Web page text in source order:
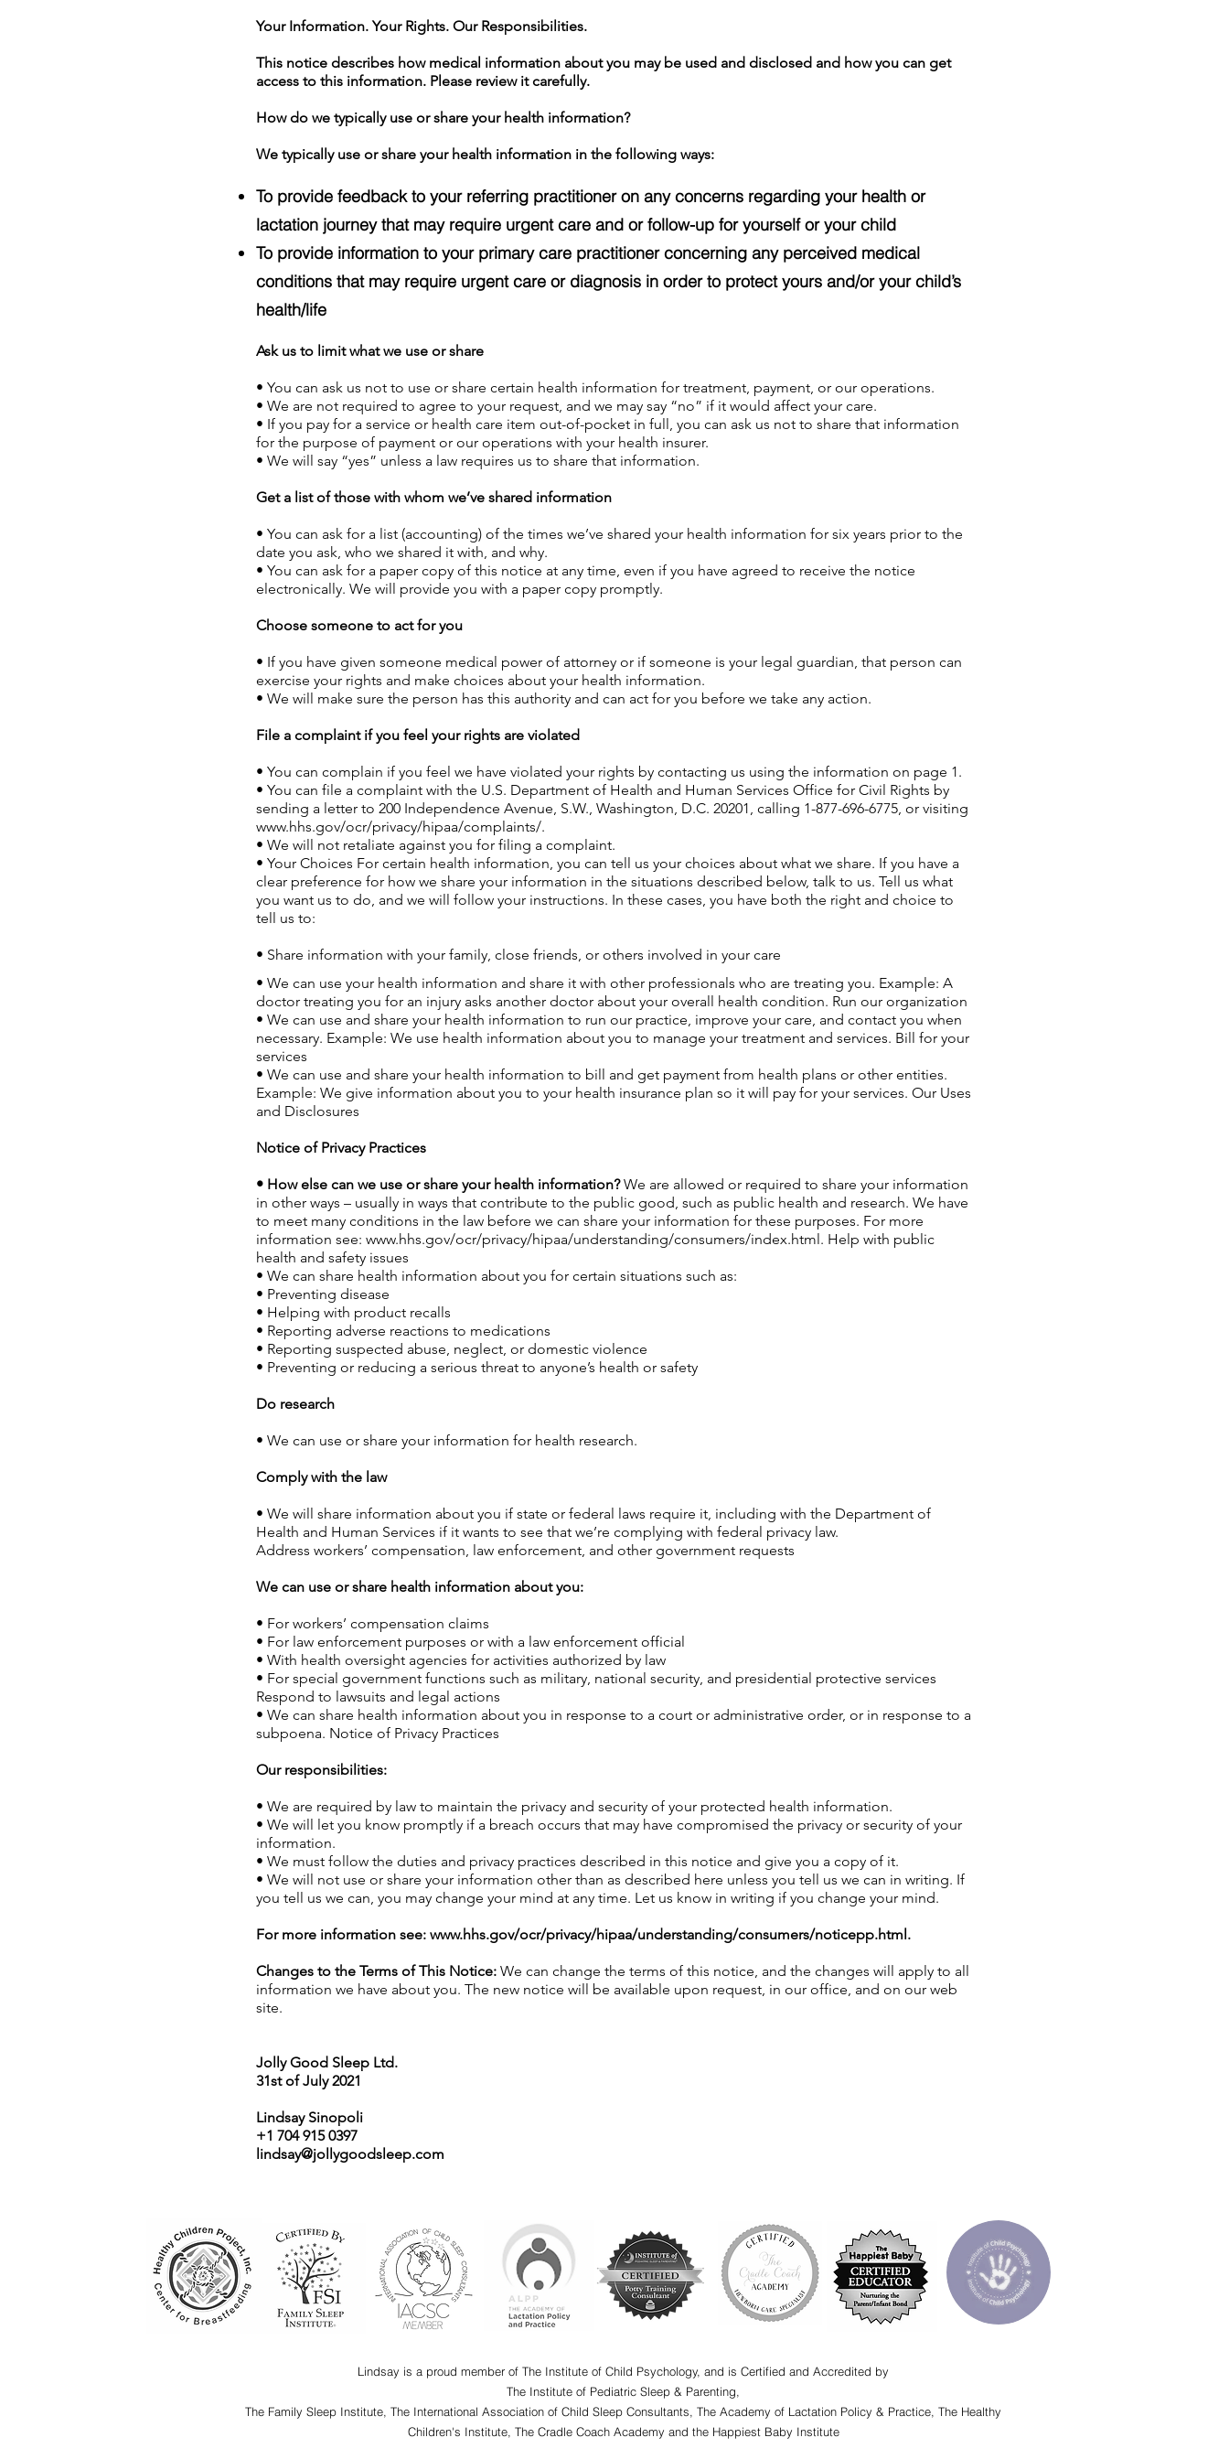
Your Information. Your Rights. Our Responsibilities.
This notice describes how medical information about you may be used and disclosed and how you can get
access to this information. Please review it carefully.
How do we typically use or share your health information?
We typically use or share your health information in the following ways:
To provide feedback to your referring practitioner on any concerns regarding your health or
lactation journey that may require urgent care and or follow-up for yourself or your child
To provide information to your primary care practitioner concerning any perceived medical
conditions that may require urgent care or diagnosis in order to protect yours and/or your child’s
health/life
Ask us to limit what we use or share
• You can ask us not to use or share certain health information for treatment, payment, or our operations.
• We are not required to agree to your request, and we may say “no” if it would affect your care.
• If you pay for a service or health care item out-of-pocket in full, you can ask us not to share that information
for the purpose of payment or our operations with your health insurer.
• We will say “yes” unless a law requires us to share that information.
Get a list of those with whom we’ve shared information
• You can ask for a list (accounting) of the times we’ve shared your health information for six years prior to the
date you ask, who we shared it with, and why.
• You can ask for a paper copy of this notice at any time, even if you have agreed to receive the notice
electronically. We will provide you with a paper copy promptly.
Choose someone to act for you
• If you have given someone medical power of attorney or if someone is your legal guardian, that person can
exercise your rights and make choices about your health information.
• We will make sure the person has this authority and can act for you before we take any action.
File a complaint if you feel your rights are violated
• You can complain if you feel we have violated your rights by contacting us using the information on page 1.
• You can file a complaint with the U.S. Department of Health and Human Services Office for Civil Rights by
sending a letter to 200 Independence Avenue, S.W., Washington, D.C. 20201, calling 1-877-696-6775, or visiting
www.hhs.gov/ocr/privacy/hipaa/complaints/.
• We will not retaliate against you for filing a complaint.
• Your Choices For certain health information, you can tell us your choices about what we share. If you have a
clear preference for how we share your information in the situations described below, talk to us. Tell us what
you want us to do, and we will follow your instructions. In these cases, you have both the right and choice to
tell us to:
• Share information with your family, close friends, or others involved in your care
• We can use your health information and share it with other professionals who are treating you. Example: A
doctor treating you for an injury asks another doctor about your overall health condition. Run our organization
• We can use and share your health information to run our practice, improve your care, and contact you when
necessary. Example: We use health information about you to manage your treatment and services. Bill for your
services
• We can use and share your health information to bill and get payment from health plans or other entities.
Example: We give information about you to your health insurance plan so it will pay for your services. Our Uses
and Disclosures
Notice of Privacy Practices
• How else can we use or share your health information?We are allowed or required to share your information
in other ways – usually in ways that contribute to the public good, such as public health and research. We have
to meet many conditions in the law before we can share your information for these purposes. For more
information see: www.hhs.gov/ocr/privacy/hipaa/understanding/consumers/index.html. Help with public
health and safety issues
• We can share health information about you for certain situations such as:
• Preventing disease
• Helping with product recalls
• Reporting adverse reactions to medications
• Reporting suspected abuse, neglect, or domestic violence
• Preventing or reducing a serious threat to anyone’s health or safety
Do research
• We can use or share your information for health research.
Comply with the law
• We will share information about you if state or federal laws require it, including with the Department of
Health and Human Services if it wants to see that we’re complying with federal privacy law.
Address workers’ compensation, law enforcement, and other government requests
We can use or share health information about you:
• For workers’ compensation claims
• For law enforcement purposes or with a law enforcement official
• With health oversight agencies for activities authorized by law
• For special government functions such as military, national security, and presidential protective services
Respond to lawsuits and legal actions
• We can share health information about you in response to a court or administrative order, or in response to a
subpoena. Notice of Privacy Practices
Our responsibilities:
• We are required by law to maintain the privacy and security of your protected health information.
• We will let you know promptly if a breach occurs that may have compromised the privacy or security of your
information.
• We must follow the duties and privacy practices described in this notice and give you a copy of it.
• We will not use or share your information other than as described here unless you tell us we can in writing. If
you tell us we can, you may change your mind at any time. Let us know in writing if you change your mind.
For more information see: www.hhs.gov/ocr/privacy/hipaa/understanding/consumers/noticepp.html.
Changes to the Terms of This Notice: We can change the terms of this notice, and the changes will apply to all
information we have about you. The new notice will be available upon request, in our office, and on our web
site.
Jolly Good Sleep Ltd.
31st of July 2021
Lindsay Sinopoli
+1 704 915 0397
lindsay@jollygoodsleep.com
Lindsay is a proud member of The Institute of Child Psychology, and is Certified and Accredited by
The Institute of Pediatric Sleep & Parenting,
The Family Sleep Institute, The International Association of Child Sleep Consultants, The Academy of Lactation Policy & Practice, The Healthy
Children's Institute, The Cradle Coach Academy and the Happiest Baby Institute